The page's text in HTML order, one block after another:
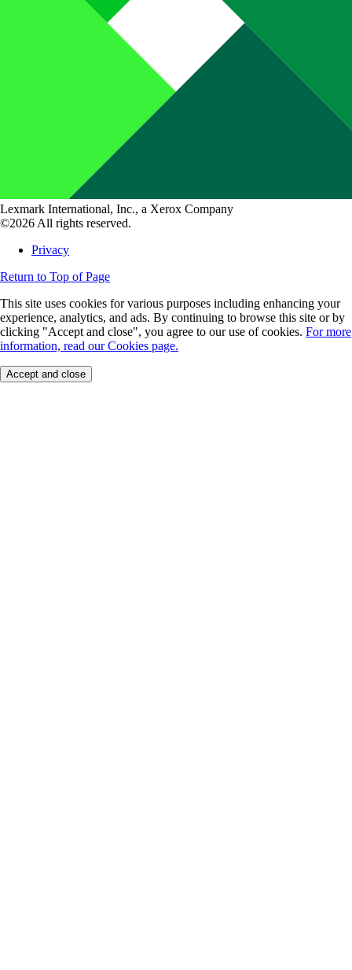
Lexmark International, Inc., a Xerox Company
©2026 All rights reserved.
Privacy
Return to Top of Page
This site uses cookies for various purposes including enhancing your
experience, analytics, and ads. By continuing to browse this site or by
clicking "Accept and close", you agree to our use of cookies. For more
information, read our Cookies page.
Accept and close